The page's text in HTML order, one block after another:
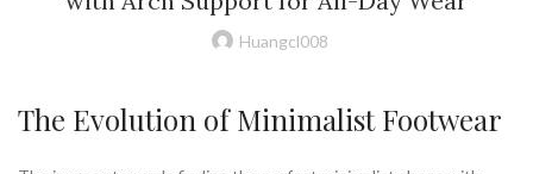
,BENEFITS OF MINIMALIST SHOES
EARTH SHOES SANDALS,EARTH WALK SHOES,
Huangcl008
The Evolution of Minimalist Footwear